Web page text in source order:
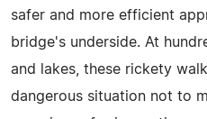
safer and more efficient
bridge's underside. At
and lakes, these rickety
dangerous situation not to